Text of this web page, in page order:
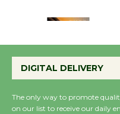
DIGITAL DELIVERY
The only way to promote
on our list to receive our daily